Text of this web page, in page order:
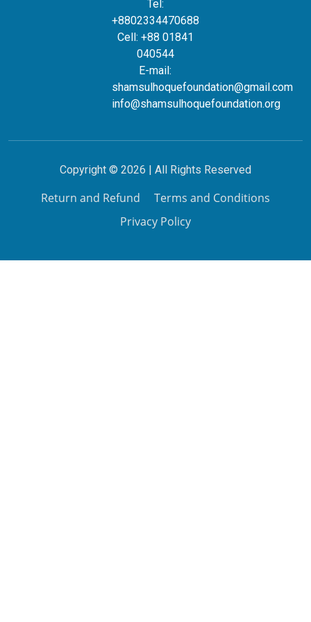
Tel:
+8802334470688
Cell: +88 01841
040544
E-mail:
shamsulhoquefoundation@gmail.com
info@shamsulhoquefoundation.org
Copyright © 2026 | All Rights Reserved
Return and Refund
Terms and Conditions
Privacy Policy